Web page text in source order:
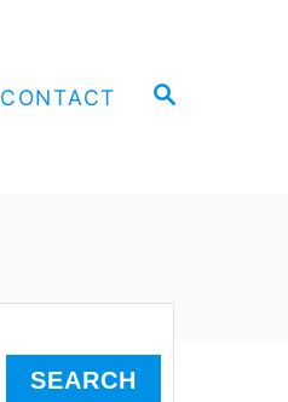
S
CONTACT
SEARCH